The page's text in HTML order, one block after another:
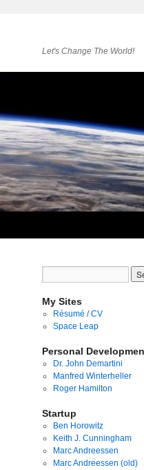
Let's Change The World!
My Sites
Résumé / CV
Space Leap
Personal
Dr. John Demartini
Manfred Winterheller
Roger Hamilton
Startup
Ben Horowitz
Keith J. Cunningham
Marc Andreessen
Marc Andreessen (old)